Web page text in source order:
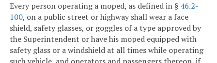
Every person operating a moped, as defined in § 46.2-
100, on a public street or highway shall wear a face
shield, safety glasses, or goggles of a type approved by
the Superintendent or have his moped equipped with
safety glass or a windshield at all times while operating